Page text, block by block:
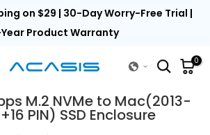
on $29 | 30-Day Worry-Free Trial |
Product Warranty
0
M.2 NVMe to Mac(2013-
PIN) SSD Enclosure